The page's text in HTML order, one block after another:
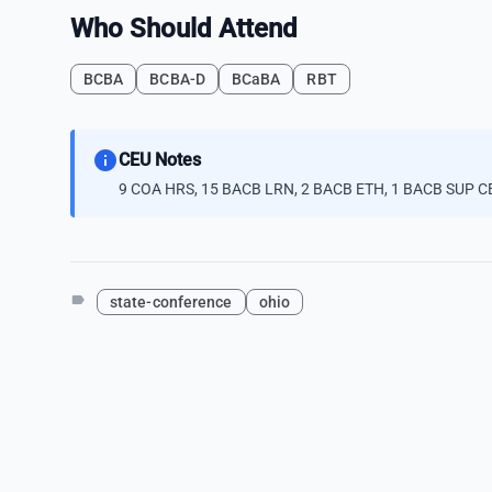
Who Should Attend
BCBA BCBA-D BCaBA RBT
infoCEU Notes
9 COA HRS, 15 BACB LRN, 2 BACB ETH, 1 BACB SUP
label state-conference ohio